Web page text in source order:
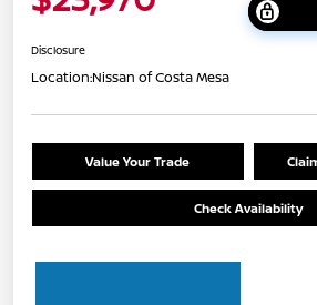
Disclosure
Location:Nissan of Costa Mesa
Value Your Trade
Check Availability